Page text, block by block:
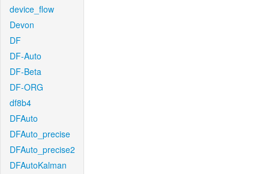
device_flow
Devon
DF
DF-Auto
DF-Beta
DF-ORG
df8b4
DFAuto
DFAuto_precise
DFAuto_precise2
DFAutoKalman